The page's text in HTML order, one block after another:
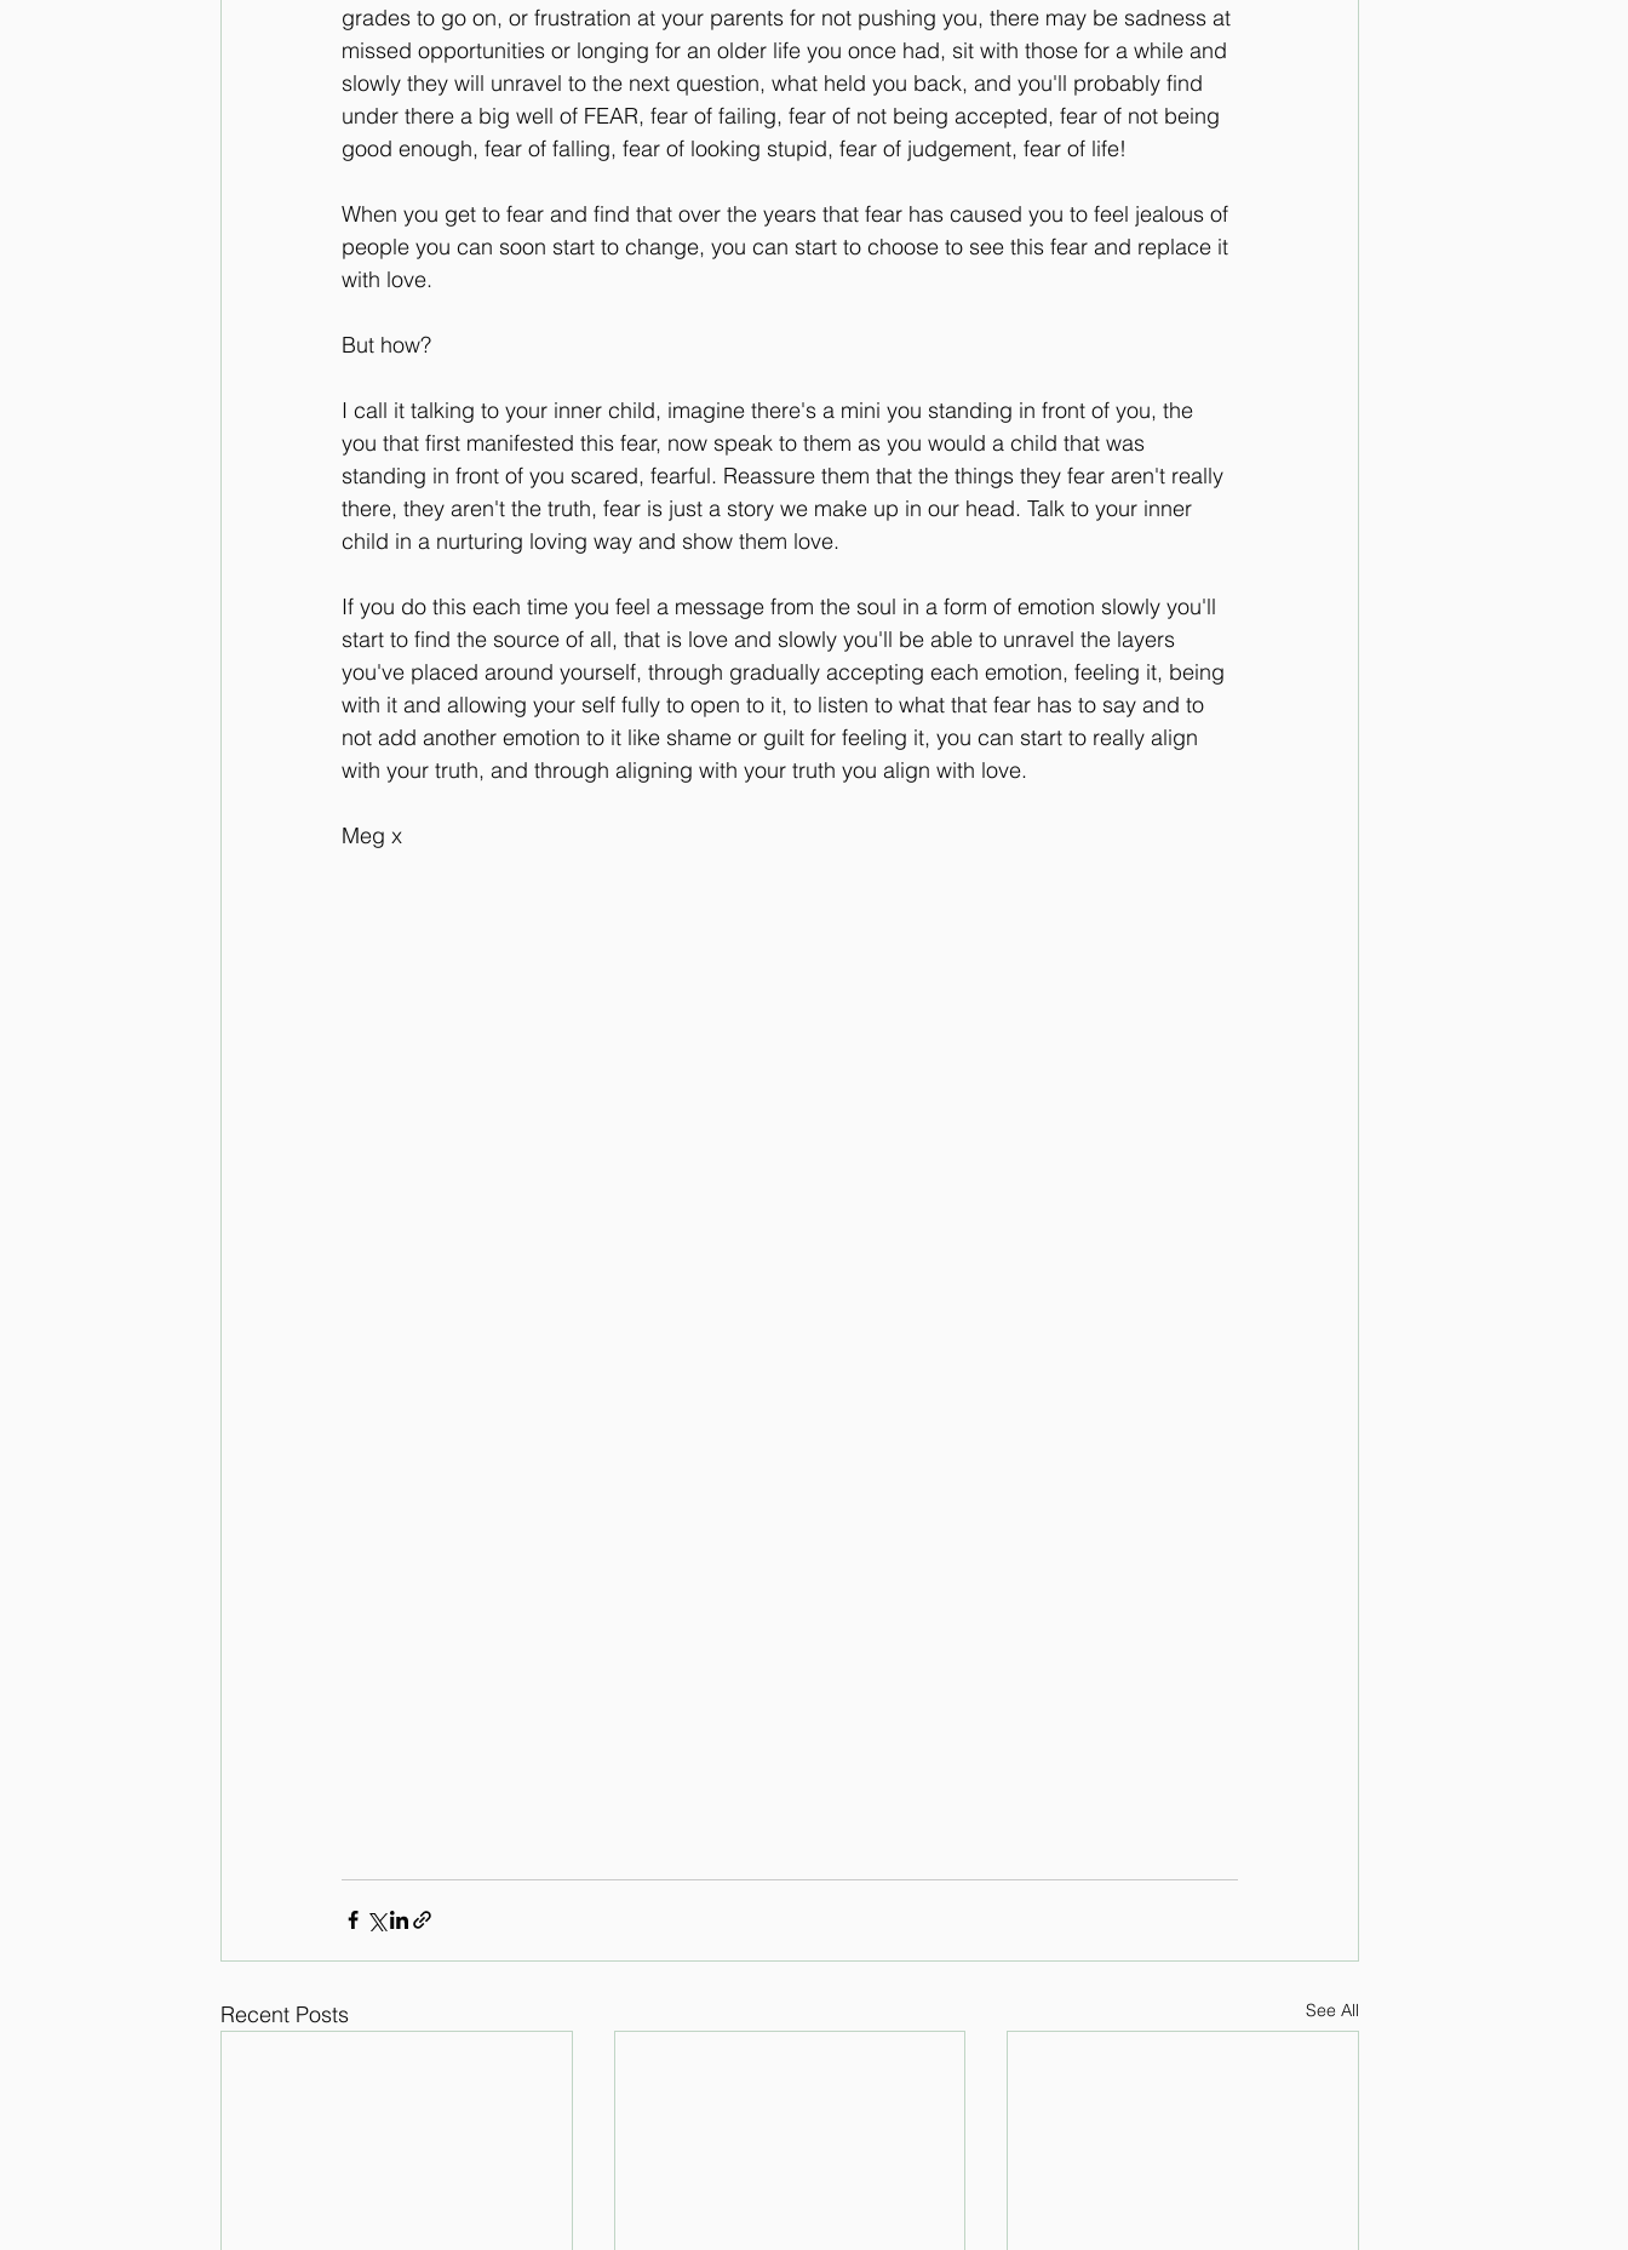
grades to go on, or frustration at your parents for not pushing you, there may be sadness at
missed opportunities or longing for an older life you once had, sit with those for a while and
slowly they will unravel to the next question, what held you back, and you'll probably find
under there a big well of FEAR, fear of failing, fear of not being accepted, fear of not being
good enough, fear of falling, fear of looking stupid, fear of judgement, fear of life!
When you get to fear and find that over the years that fear has caused you to feel jealous of
people you can soon start to change, you can start to choose to see this fear and replace it
with love.
But how?
I call it talking to your inner child, imagine there's a mini you standing in front of you, the
you that first manifested this fear, now speak to them as you would a child that was
standing in front of you scared, fearful. Reassure them that the things they fear aren't really
there, they aren't the truth, fear is just a story we make up in our head. Talk to your inner
child in a nurturing loving way and show them love.
If you do this each time you feel a message from the soul in a form of emotion slowly you'll
start to find the source of all, that is love and slowly you'll be able to unravel the layers
you've placed around yourself, through gradually accepting each emotion, feeling it, being
with it and allowing your self fully to open to it, to listen to what that fear has to say and to
not add another emotion to it like shame or guilt for feeling it, you can start to really align
with your truth, and through aligning with your truth you align with love.
Meg x
Recent Posts See All